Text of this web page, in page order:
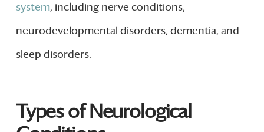
system, including nerve conditions,
neurodevelopmental disorders, dementia, and
sleep disorders.
Types of Neurological